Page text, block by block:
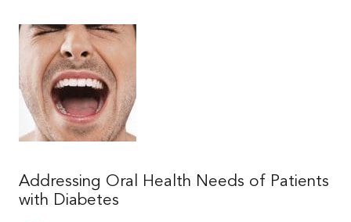
Addressing Oral Health Needs of Patients
with Diabetes